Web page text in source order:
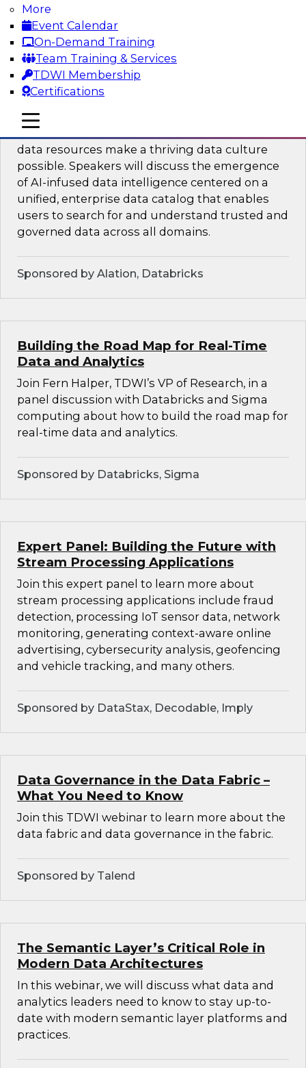
More
Event Calendar
On-Demand Training
Team Training & Services
TDWI Membership
Certifications
mobile toggle line
mobile toggle line
mobile toggle line
Sponsored by Impetus Technologies
Building a Collaborative Data Culture
Using a Unified Data Catalog
data resources make a thriving data culture
possible. Speakers will discuss the emergence
of AI-infused data intelligence centered on a
unified, enterprise data catalog that enables
users to search for and understand trusted and
governed data across all domains.
Sponsored by Alation, Databricks
Building the Road Map for Real-Time
Data and Analytics
Join Fern Halper, TDWI’s VP of Research, in a
panel discussion with Databricks and Sigma
computing about how to build the road map for
real-time data and analytics.
Sponsored by Databricks, Sigma
Expert Panel: Building the Future with
Stream Processing Applications
Join this expert panel to learn more about
stream processing applications include fraud
detection, processing IoT sensor data, network
monitoring, generating context-aware online
advertising, cybersecurity analysis, geofencing
and vehicle tracking, and many others.
Sponsored by DataStax, Decodable, Imply
Data Governance in the Data Fabric –
What You Need to Know
Join this TDWI webinar to learn more about the
data fabric and data governance in the fabric.
Sponsored by Talend
The Semantic Layer’s Critical Role in
Modern Data Architectures
In this webinar, we will discuss what data and
analytics leaders need to know to stay up-to-
date with modern semantic layer platforms and
practices.